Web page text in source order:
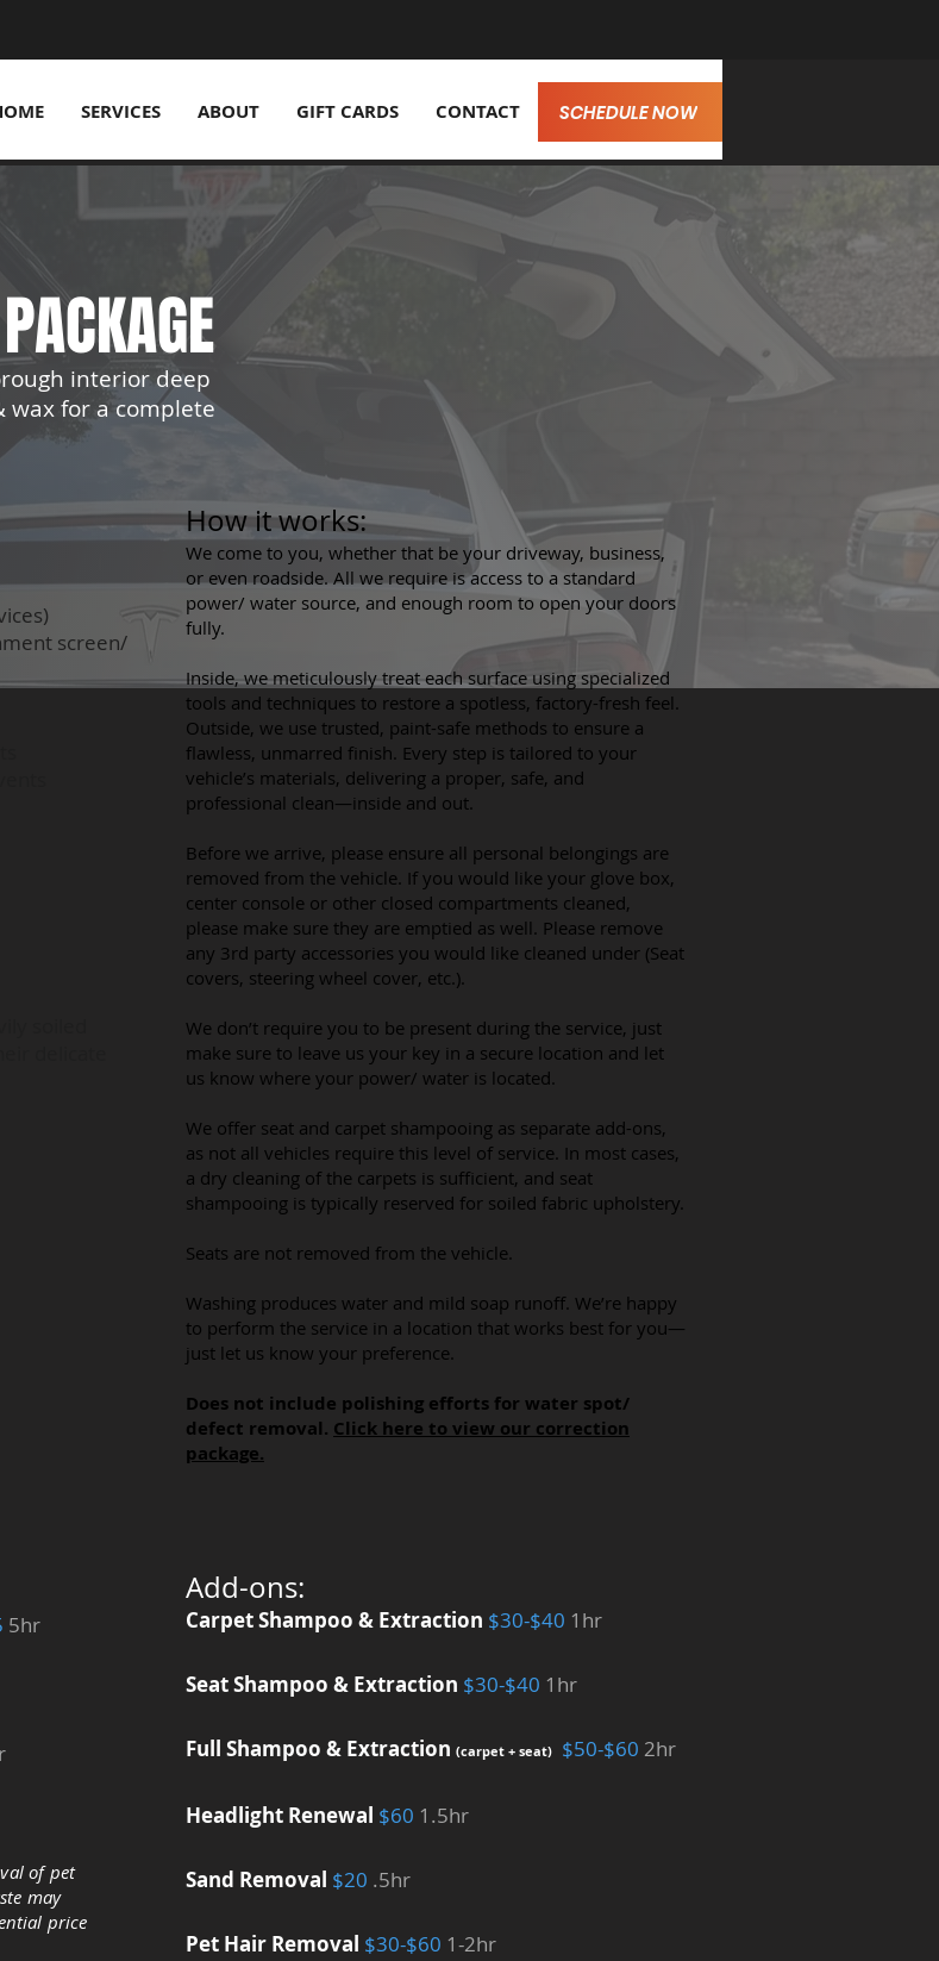
SERVICES ABOUT GIFT CARDS CONTACT SCHEDULE NOW
interior deep
wax for a complete
screen/
How it works:
​We come to you, whether that be your driveway, business,
or even roadside. All we require is access to a standard
power/ water source, and enough room to open your doors
fully.
Inside, we meticulously treat each surface using specialized
tools and techniques to restore a spotless, factory-fresh feel.
Outside, we use trusted, paint-safe methods to ensure a
flawless, unmarred finish. Every step is tailored to your
vehicle’s materials, delivering a proper, safe, and
professional clean—inside and out.
Before we arrive, please ensure all personal belongings are
removed from the vehicle. If you would like your glove box,
center console or other closed compartments cleaned,
please make sure they are emptied as well. Please remove
any 3rd party accessories you would like cleaned under (Seat
covers, steering wheel cover, etc.).
We don’t require you to be present during the service, just
make sure to leave us your key in a secure location and let
us know where your power/ water is located.
We offer seat and carpet shampooing as separate add-ons,
as not all vehicles require this level of service. In most cases,
a dry cleaning of the carpets is sufficient, and seat
shampooing is typically reserved for soiled fabric upholstery.
​Seats are not removed from the vehicle.
Washing produces water and mild soap runoff. We’re happy
to perform the service in a location that works best for you—
just let us know your preference.
Does not include polishing efforts for water spot/
defect removal. Click here to view our correction
package.
5hr
of pet
may
price
Add-ons:
Carpet Shampoo & Extraction $30-$40 1hr
Seat Shampoo & Extraction $30-$40 1hr
Full Shampoo & Extraction (carpet + seat) $50-$60 2hr
Headlight Renewal $60 1.5hr
Sand Removal $20 .5hr
Pet Hair Removal ​$30-$60 1-2hr